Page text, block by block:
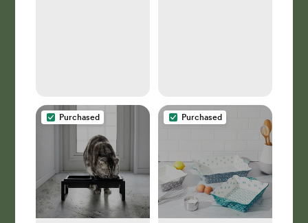
Purchased Purchased